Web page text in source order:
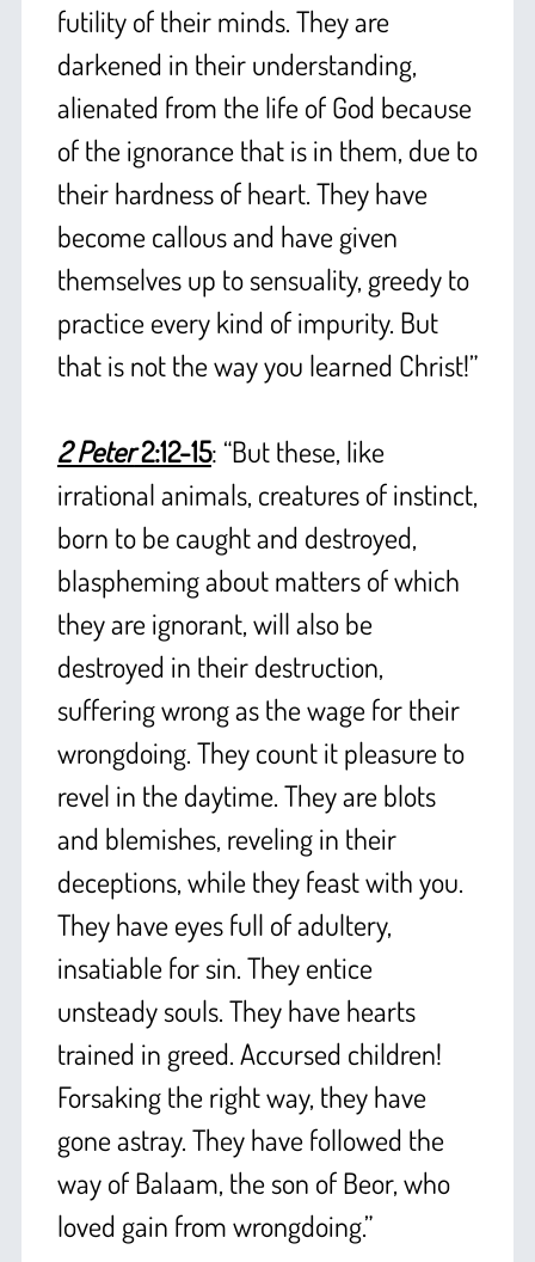
futility of their minds. They are
darkened in their understanding,
alienated from the life of God because
of the ignorance that is in them, due to
their hardness of heart. They have
become callous and have given
themselves up to sensuality, greedy to
practice every kind of impurity. But
that is not the way you learned Christ!”
2 Peter2:12-15: “But these, like
irrational animals, creatures of instinct,
born to be caught and destroyed,
blaspheming about matters of which
they are ignorant, will also be
destroyed in their destruction,
suffering wrong as the wage for their
wrongdoing. They count it pleasure to
revel in the daytime. They are blots
and blemishes, reveling in their
deceptions, while they feast with you.
They have eyes full of adultery,
insatiable for sin. They entice
unsteady souls. They have hearts
trained in greed. Accursed children!
Forsaking the right way, they have
gone astray. They have followed the
way of Balaam, the son of Beor, who
loved gain from wrongdoing.”